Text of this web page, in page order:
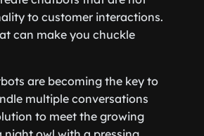
to customer interactions.
can make you chuckle
are becoming the key to
multiple conversations
to meet the growing